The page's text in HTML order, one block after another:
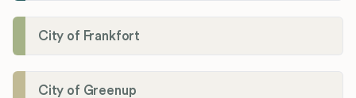
City of Frankfort
City of Greenup